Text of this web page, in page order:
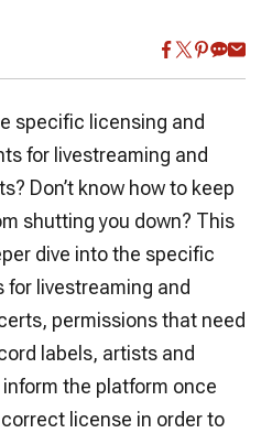
specific licensing and
for livestreaming and
Don’t know how to keep
shutting you down? This
dive into the specific
livestreaming and
permissions that need
labels, artists and
the platform once
license in order to